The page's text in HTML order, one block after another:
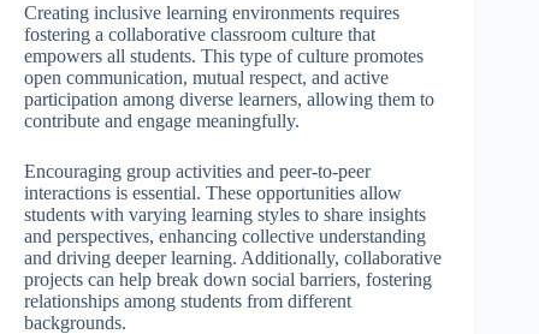
Creating inclusive learning environments requires
fostering a collaborative classroom culture that
empowers all students. This type of culture promotes
open communication, mutual respect, and active
participation among diverse learners, allowing them to
contribute and engage meaningfully.
Encouraging group activities and peer-to-peer
interactions is essential. These opportunities allow
students with varying learning styles to share insights
and perspectives, enhancing collective understanding
and driving deeper learning. Additionally, collaborative
projects can help break down social barriers, fostering
relationships among students from different
backgrounds.